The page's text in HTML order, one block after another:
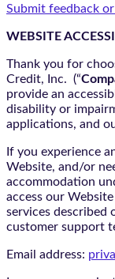
Submit feedback
WEBSITE
Thank you for
Credit, Inc. (“
provide an
disability or
applications, and
If you experience
Website, and/or
accommodation
access our
services described
customer support
Email address: